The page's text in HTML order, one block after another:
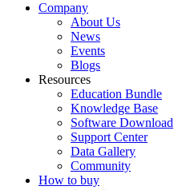
Company
About Us
News
Events
Blogs
Resources
Education Bundle
Knowledge Base
Software Download
Support Center
Data Gallery
Community
How to buy